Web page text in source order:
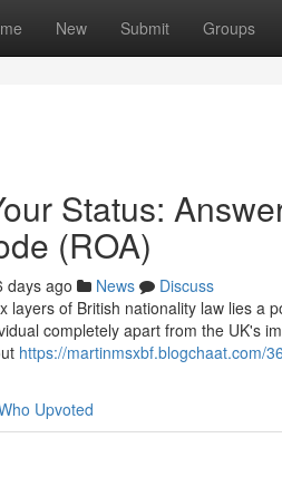
New Submit Groups
Status:
(ROA)
days ago News
Discuss
layers of British nationality law lies a
completely apart from the UK's
https://martinmsxbf.blogchaat.com/
Upvoted